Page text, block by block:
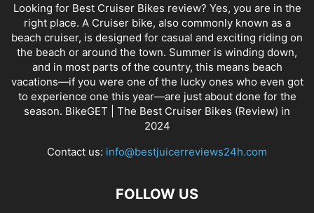
Looking for Best Cruiser Bikes review? Yes, you are in the
right place. A Cruiser bike, also commonly known as a
beach cruiser, is designed for casual and exciting riding on
the beach or around the town. Summer is winding down,
and in most parts of the country, this means beach
vacations—if you were one of the lucky ones who even got
to experience one this year—are just about done for the
season. BikeGET | The Best Cruiser Bikes (Review) in
2024
Contact us: info@bestjuicerreviews24h.com
FOLLOW US